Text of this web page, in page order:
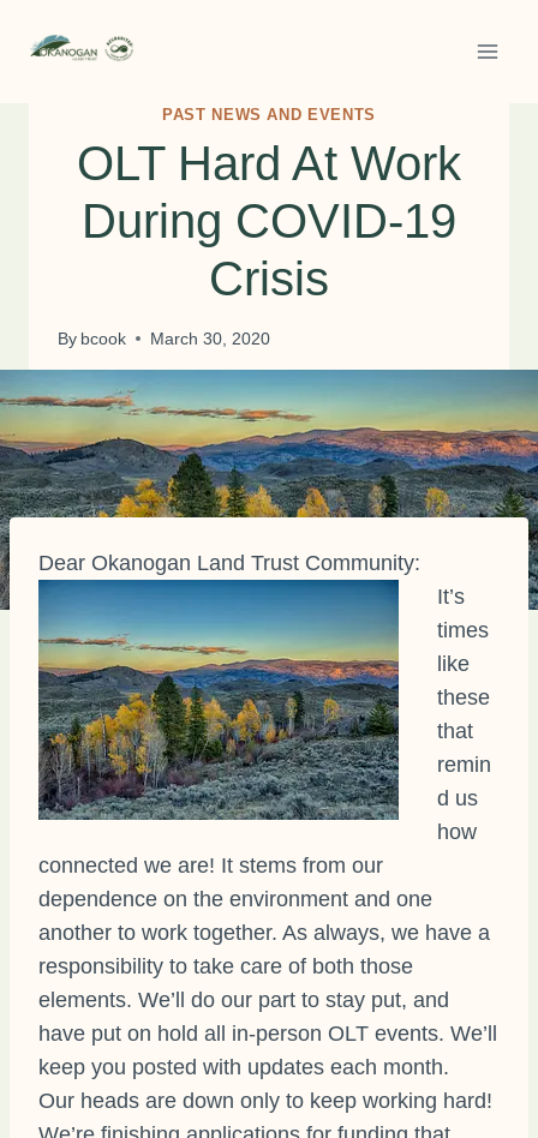
PAST NEWS AND EVENTS
OLT Hard At Work
During COVID-19
Crisis
By bcook March 30, 2020
Dear Okanogan Land Trust Community:
It’s
times
like
these
that
remin
d us
how
connected we are! It stems from our
dependence on the environment and one
another to work together. As always, we have a
responsibility to take care of both those
elements. We’ll do our part to stay put, and
have put on hold all in-person OLT events. We’ll
keep you posted with updates each month.
Our heads are down only to keep working hard!